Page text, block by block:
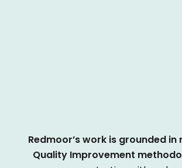
Redmoor’s work is grounded
Quality Improvement